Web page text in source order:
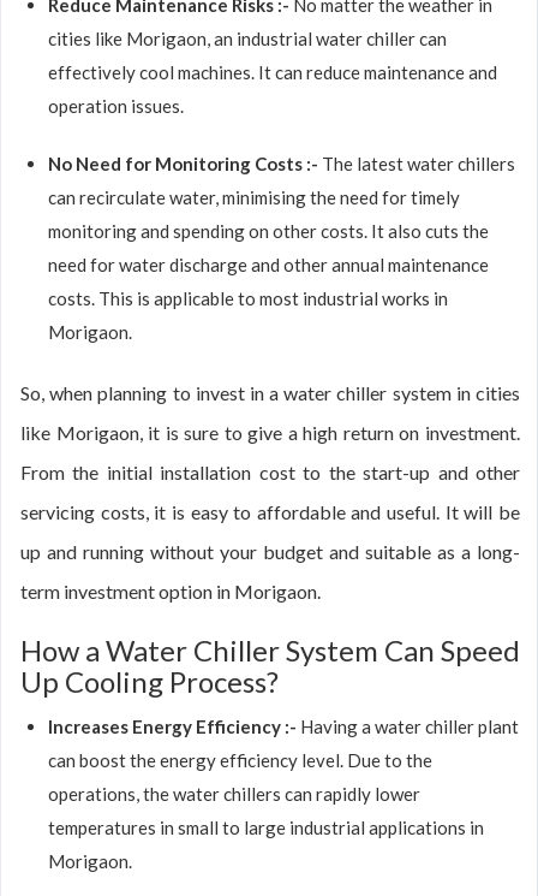
Reduce Maintenance Risks :- No matter the weather in
cities like Morigaon, an industrial water chiller can
effectively cool machines. It can reduce maintenance and
operation issues.
No Need for Monitoring Costs :- The latest water chillers
can recirculate water, minimising the need for timely
monitoring and spending on other costs. It also cuts the
need for water discharge and other annual maintenance
costs. This is applicable to most industrial works in
Morigaon.
So, when planning to invest in a water chiller system in cities
like Morigaon, it is sure to give a high return on investment.
From the initial installation cost to the start-up and other
servicing costs, it is easy to affordable and useful. It will be
up and running without your budget and suitable as a long-
term investment option in Morigaon.
How a Water Chiller System Can Speed
Up Cooling Process?
Increases Energy Efficiency :- Having a water chiller plant
can boost the energy efficiency level. Due to the
operations, the water chillers can rapidly lower
temperatures in small to large industrial applications in
Morigaon.